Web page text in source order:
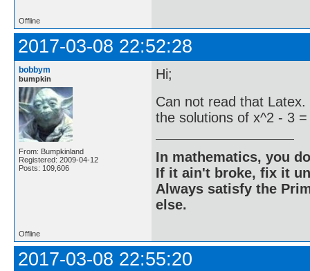
Offline
2017-03-08 22:52:28
bobbym
bumpkin
From: Bumpkinland
Registered: 2009-04-12
Posts: 109,606
Hi;
Can not read that
the solutions of x^2 - 3 =
In mathematics, you
If it ain't broke, fix it
Always satisfy the
else.
Offline
2017-03-08 22:55:20